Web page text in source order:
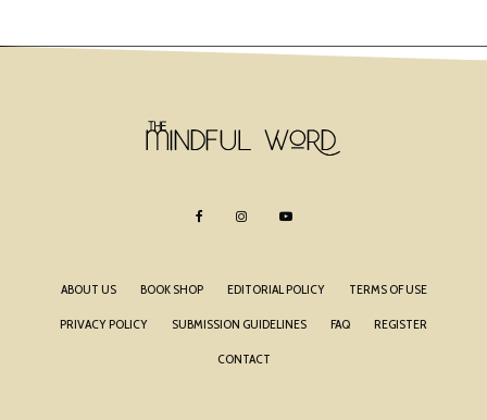
ABOUT US BOOK SHOP EDITORIAL POLICY TERMS OF USE
PRIVACY POLICY SUBMISSION GUIDELINES FAQ REGISTER
CONTACT